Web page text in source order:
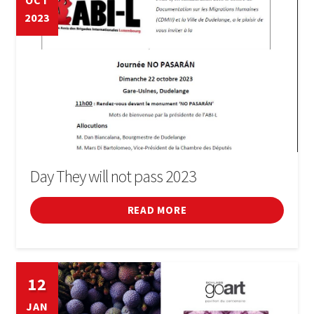
Cinema
Courses
Sports
Fires i festivals
Infant
2023
Day They will not pass 2023
READ MORE
12
JAN